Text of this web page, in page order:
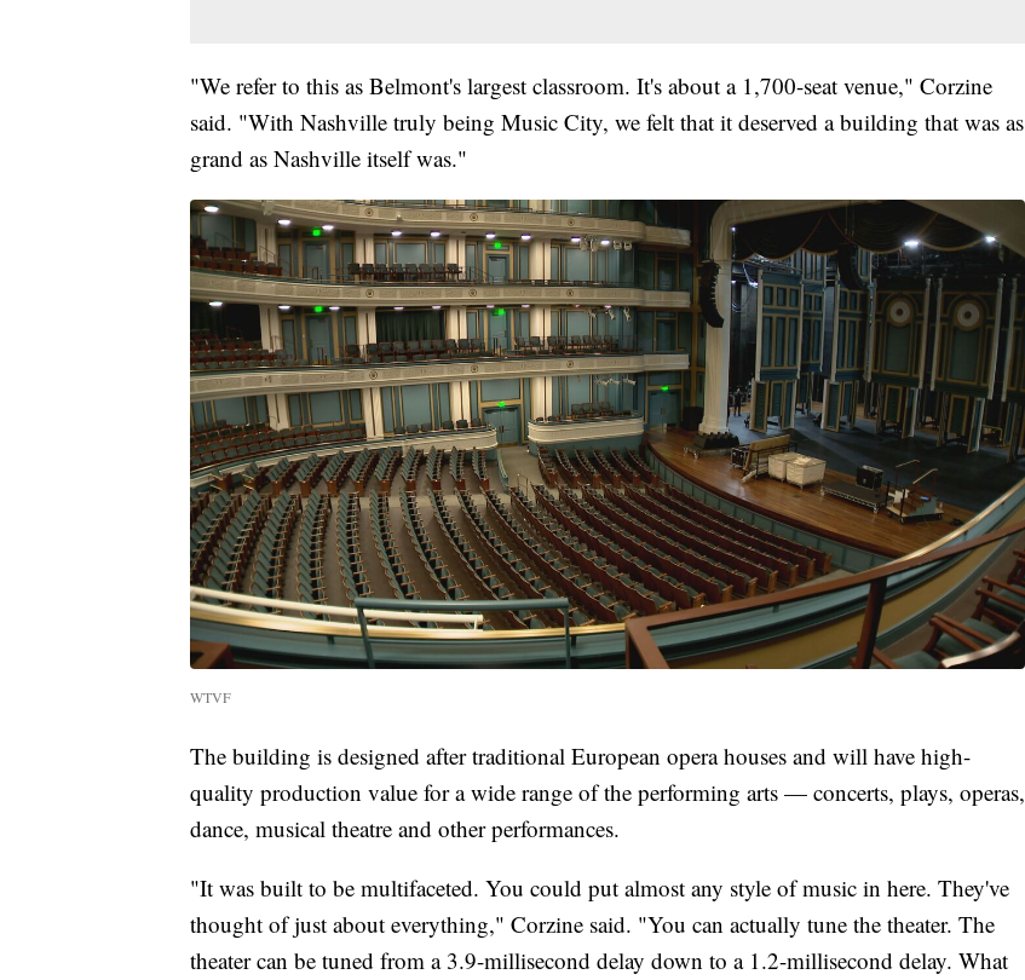
"We refer to this as Belmont's largest classroom. It's about a 1,700-seat venue," Corzine
said. "With Nashville truly being Music City, we felt that it deserved a building that was as
grand as Nashville itself was."
WTVF
The building is designed after traditional European opera houses and will have high-
quality production value for a wide range of the performing arts — concerts, plays, operas,
dance, musical theatre and other performances.
"It was built to be multifaceted. You could put almost any style of music in here. They've
thought of just about everything," Corzine said. "You can actually tune the theater. The
theater can be tuned from a 3.9-millisecond delay down to a 1.2-millisecond delay. What